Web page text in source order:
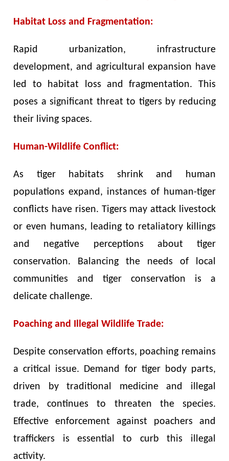
Habitat Loss and Fragmentation:
Rapid urbanization, infrastructure
development, and agricultural expansion have
led to habitat loss and fragmentation. This
poses a significant threat to tigers by reducing
their living spaces.
Human-Wildlife Conflict:
As tiger habitats shrink and human
populations expand, instances of human-tiger
conflicts have risen. Tigers may attack livestock
or even humans, leading to retaliatory killings
and negative perceptions about tiger
conservation. Balancing the needs of local
communities and tiger conservation is a
delicate challenge.
Poaching and Illegal Wildlife Trade:
Despite conservation efforts, poaching remains
a critical issue. Demand for tiger body parts,
driven by traditional medicine and illegal
trade, continues to threaten the species.
Effective enforcement against poachers and
traffickers is essential to curb this illegal
activity.